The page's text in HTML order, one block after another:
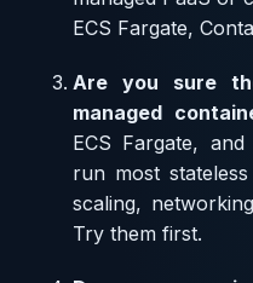
ECS Fargate,
Are you sure
managed
ECS Fargate,
run most
scaling,
Try them first.